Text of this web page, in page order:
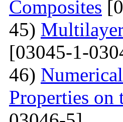
Composites
45)
[03045-1-
46)
Properties